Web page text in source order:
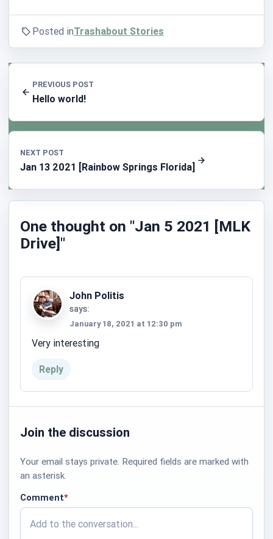
Posted inTrashabout Stories
PREVIOUS POST
Hello world!
NEXT POST
Jan 13 2021 [Rainbow Springs Florida]
One thought on "Jan 5 2021 [MLK
Drive]"
John Politis
says:
January 18, 2021 at 12:30 pm
Very interesting
Reply
Join the discussion
Your email stays private. Required fields are marked with
an asterisk.
Comment*
required